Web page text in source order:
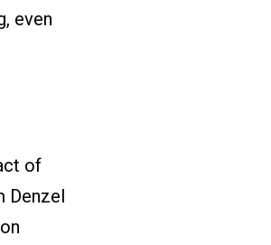
even
of
Denzel